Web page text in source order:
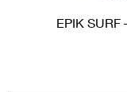
EPIK